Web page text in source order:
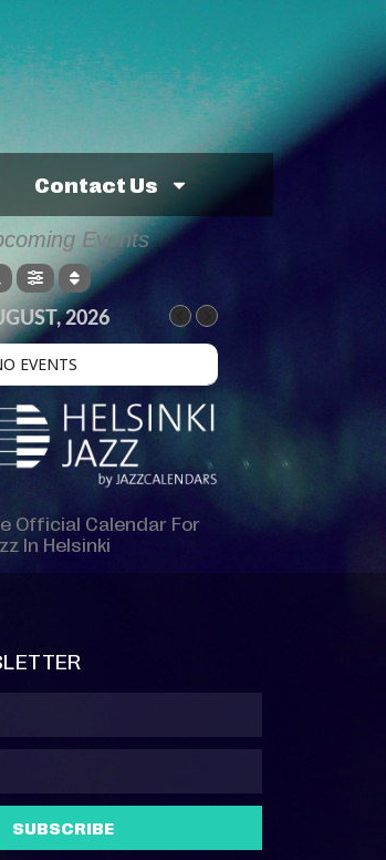
Contact Us
Events
2026
EVENTS
Official Calendar For
In Helsinki
SUBSCRIBE